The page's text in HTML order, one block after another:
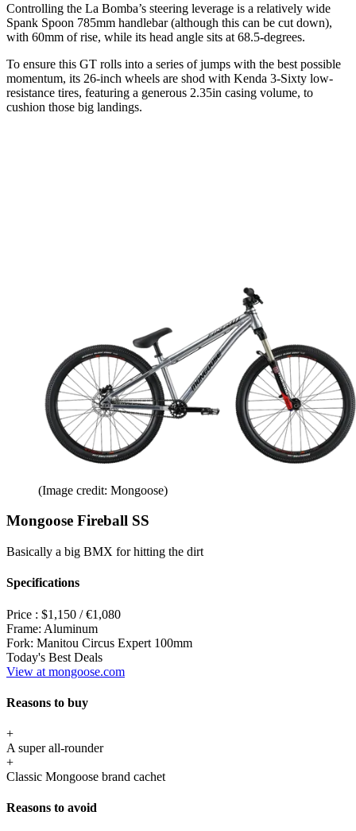
Controlling the La Bomba’s steering leverage is a relatively wide
Spank Spoon 785mm handlebar (although this can be cut down),
with 60mm of rise, while its head angle sits at 68.5-degrees.
To ensure this GT rolls into a series of jumps with the best possible
momentum, its 26-inch wheels are shod with Kenda 3-Sixty low-
resistance tires, featuring a generous 2.35in casing volume, to
cushion those big landings.
(Image credit: Mongoose)
Mongoose Fireball SS
Basically a big BMX for hitting the dirt
Specifications
Price : $1,150 / €1,080
Frame: Aluminum
Fork: Manitou Circus Expert 100mm
Today's Best Deals
View at mongoose.com
Reasons to buy
+
A super all-rounder
+
Classic Mongoose brand cachet
Reasons to avoid